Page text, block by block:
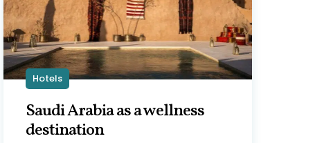
Hotels
Saudi Arabia as a wellness
destination